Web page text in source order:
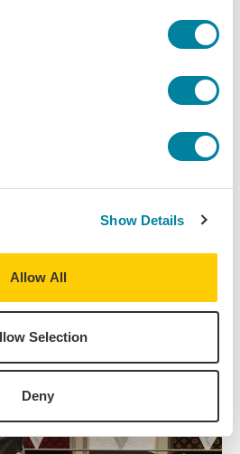
Show Details
Allow All
Selection
Deny
news stories,
up to date on the latest from